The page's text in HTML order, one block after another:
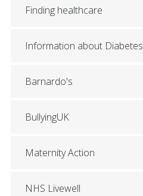
Finding healthcare
Information about Diabetes
Barnardo's
BullyingUK
Maternity Action
NHS Livewell